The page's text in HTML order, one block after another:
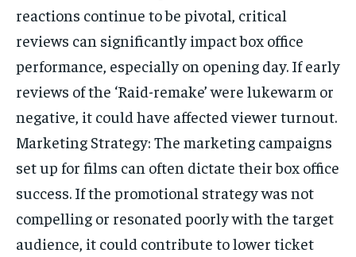
reactions continue to be pivotal, critical
reviews can significantly impact box office
performance, especially on opening day. If early
reviews of the ‘Raid-remake’ were lukewarm or
negative, it could have affected viewer turnout.
Marketing Strategy: The marketing campaigns
set up for films can often dictate their box office
success. If the promotional strategy was not
compelling or resonated poorly with the target
audience, it could contribute to lower ticket